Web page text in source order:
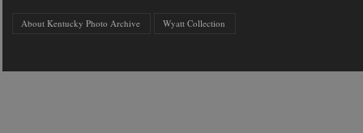
About Kentucky Photo Archive Wyatt Collection